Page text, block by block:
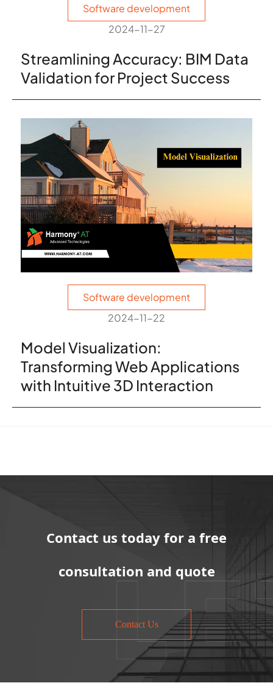
Software development
2024-11-27
Streamlining Accuracy: BIM Data
Validation for Project Success
Software development
2024-11-22
Model Visualization:
Transforming Web Applications
with Intuitive 3D Interaction
Contact us today for a free
consultation and quote
Contact Us